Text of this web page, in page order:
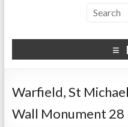
Warfield, St
Wall Monument 28